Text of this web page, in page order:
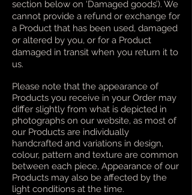
section below on ‘Damaged goods’). We
cannot provide a refund or exchange for
a Product that has been used, damaged
or altered by you, or for a Product
damaged in transit when you return it to
us.
Please note that the appearance of
Products you receive in your Order may
differ slightly from what is depicted in
photographs on our website, as most of
our Products are individually
handcrafted and variations in design,
colour, pattern and texture are common
between each piece, Appearance of our
Products may also be affected by the
light conditions at the time.